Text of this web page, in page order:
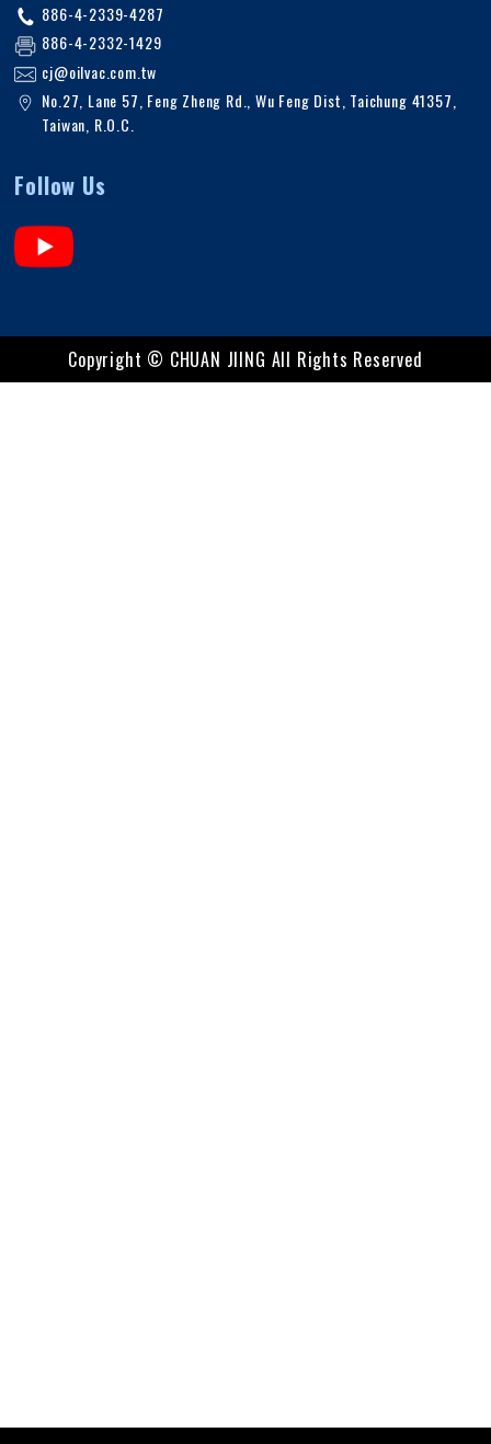
886-4-2339-4287
886-4-2332-1429
cj@oilvac.com.tw
No.27, Lane 57, Feng Zheng Rd.
,Wu Feng Dist, Taichung 41357
Taiwan, R.O.C
Follow Us
Copyright © CHUAN JIING All Rights Reserved